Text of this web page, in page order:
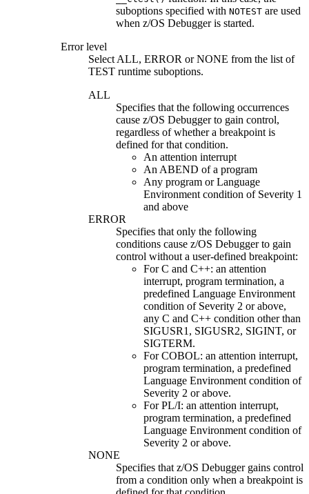
suboptions specified with NOTEST are used
when z/OS Debuggeris started.
Error level
Select ALL, ERROR orNONE from the list of
TEST runtime suboptions.
ALL
Specifies that the following occurrences
cause z/OS Debuggerto gain control,
regardless of whether a breakpoint is
defined for that condition.
An attention interrupt
An ABEND of a program
Any program or Language
Environment condition of Severity 1
and above
ERROR
Specifies that only the following
conditions cause z/OS Debuggerto gain
control without a user-defined breakpoint:
For C and C++: an attention
interrupt, program termination, a
predefined Language Environment
condition of Severity 2 or above,
any C and C++ condition other than
SIGUSR1, SIGUSR2, SIGINT, or
SIGTERM.
For COBOL: an attention interrupt,
program termination, a predefined
Language Environment condition of
Severity 2 or above.
For PL/I: an attention interrupt,
program termination, a predefined
Language Environment condition of
Severity 2 or above.
NONE
Specifies that z/OS Debuggergains control
from a condition only when a breakpoint is